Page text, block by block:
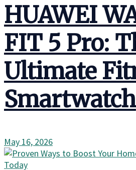
HUAWEI
FIT 5 Pro:
Ultimate
Smartwatch
May 16, 2026